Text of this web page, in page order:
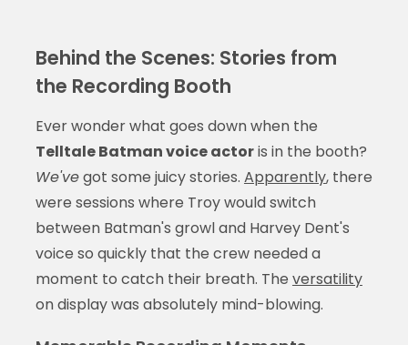
Behind the Scenes: Stories from
the Recording Booth
Ever wonder what goes down when the
Telltale Batman voice actoris in the booth?
We'vegot some juicy stories. Apparently, there
were sessions where Troy would switch
between Batman's growl and Harvey Dent's
voice so quickly that the crew needed a
moment to catch their breath. The versatility
on display was absolutely mind-blowing.